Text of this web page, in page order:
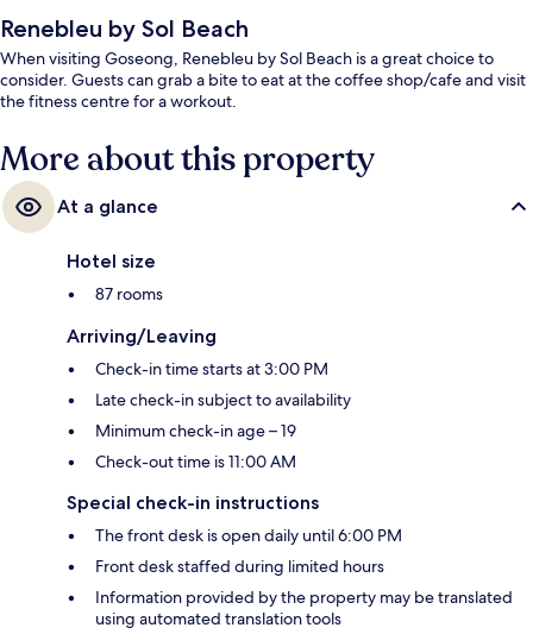
Renebleu by Sol Beach
When visiting Goseong, Renebleu by Sol Beach is a great choice to
consider. Guests can grab a bite to eat at the coffee shop/cafe and visit
the fitness centre for a workout.
More about this property
At a glance
Hotel size
87 rooms
Arriving/Leaving
Check-in time starts at 3:00 PM
Late check-in subject to availability
Minimum check-in age – 19
Check-out time is 11:00 AM
Special check-in instructions
The front desk is open daily until 6:00 PM
Front desk staffed during limited hours
Information provided by the property may be translated
using automated translation tools